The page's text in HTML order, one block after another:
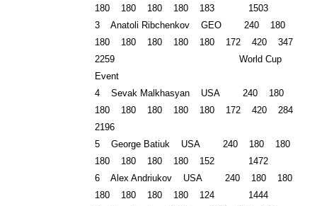
180 180 180 180 183 1503
3 Anatoli Ribchenkov GEO 240 180
180 180 180 180 180 172 420 347
2259 World Cup
Event
4 Sevak Malkhasyan USA 240 180
180 180 180 180 180 172 420 284
2196
5 George Batiuk USA 240 180 180
180 180 180 180 152 1472
6 Alex Andriukov USA 240 180 180
180 180 180 180 124 1444